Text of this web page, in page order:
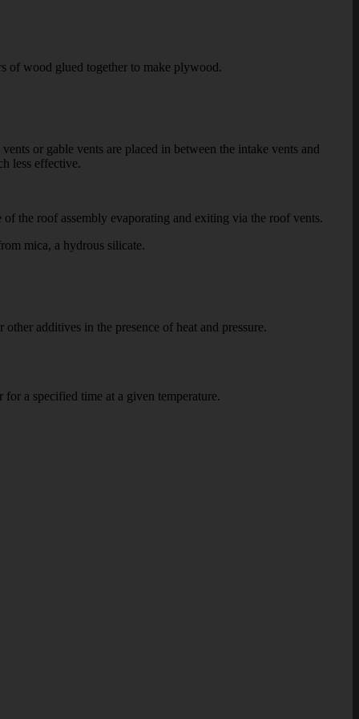
of wood glued together to make plywood.
or gable vents are placed in between the intake vents and
less effective.
the roof assembly evaporating and exiting via the roof vents.
mica, a hydrous silicate.
additives in the presence of heat and pressure.
a specified time at a given temperature.